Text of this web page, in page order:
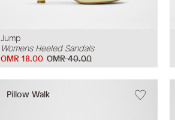
Jump
Womens Heeled Sandals
OMR 40.00
OMR 18.00
Pillow Walk